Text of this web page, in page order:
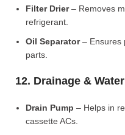
Filter Drier– Removes
refrigerant.
Oil Separator– Ensures
parts.
12. Drainage &
Drain Pump – Helps in
cassette ACs.